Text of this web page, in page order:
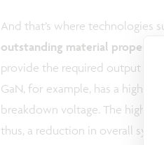
And that’s where technologies
outstanding material properties
provide the required output
GaN, for example, has a high
breakdown voltage. The high
thus, a reduction in overall